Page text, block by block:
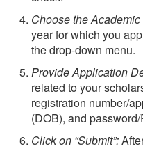
Choose the Academic
year for which you
the drop-down menu.
Provide Application
related to your
registration number/
(DOB), and
Click on “Submit”: